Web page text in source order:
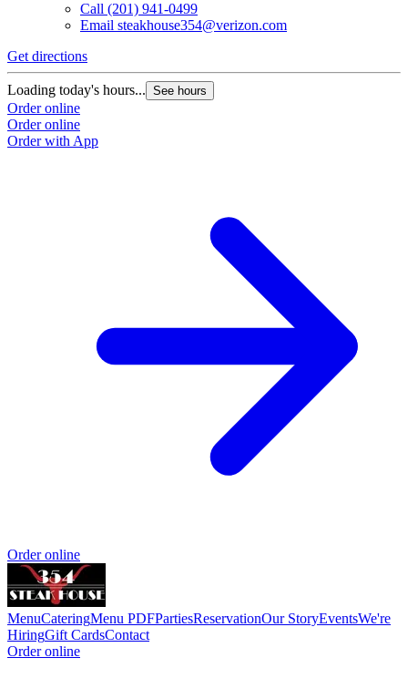
Call (201) 941-0499
Email steakhouse354@verizon.com
Get directions
Loading today's hours... See hours
Order online
Order online
Order with App
Order online
MenuCateringMenu PDFPartiesReservationOur StoryEventsWe're
HiringGift CardsContact
Order online